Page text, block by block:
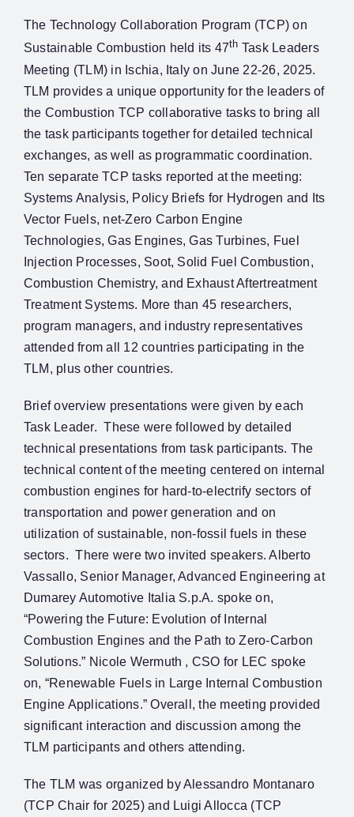
The Technology Collaboration Program (TCP) on
Sustainable Combustion held its 47th Task Leaders
Meeting (TLM) in Ischia, Italy on June 22-26, 2025.
TLM provides a unique opportunity for the leaders of
the Combustion TCP collaborative tasks to bring all
the task participants together for detailed technical
exchanges, as well as programmatic coordination.
Ten separate TCP tasks reported at the meeting:
Systems Analysis, Policy Briefs for Hydrogen and Its
Vector Fuels, net-Zero Carbon Engine
Technologies, Gas Engines, Gas Turbines, Fuel
Injection Processes, Soot, Solid Fuel Combustion,
Combustion Chemistry, and Exhaust Aftertreatment
Treatment Systems. More than 45 researchers,
program managers, and industry representatives
attended from all 12 countries participating in the
TLM, plus other countries.
Brief overview presentations were given by each
Task Leader. These were followed by detailed
technical presentations from task participants. The
technical content of the meeting centered on internal
combustion engines for hard-to-electrify sectors of
transportation and power generation and on
utilization of sustainable, non-fossil fuels in these
sectors. There were two invited speakers. Alberto
Vassallo, Senior Manager, Advanced Engineering at
Dumarey Automotive Italia S.p.A. spoke on,
“Powering the Future: Evolution of Internal
Combustion Engines and the Path to Zero-Carbon
Solutions.” Nicole Wermuth , CSO for LEC spoke
on, “Renewable Fuels in Large Internal Combustion
Engine Applications.” Overall, the meeting provided
significant interaction and discussion among the
TLM participants and others attending.
The TLM was organized by Alessandro Montanaro
(TCP Chair for 2025) and Luigi Allocca (TCP